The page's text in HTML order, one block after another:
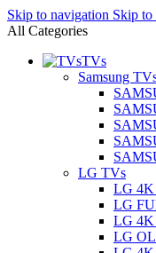
Skip to navigation Skip to
All Categories
TVs
Samsung
LG TVs
LG
LG
LG
LG